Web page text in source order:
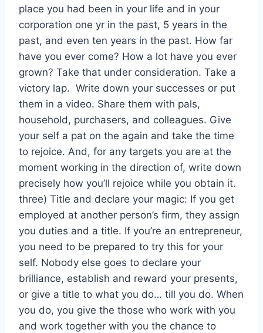
place you had been in your life and in your
corporation one yr in the past, 5 years in the
past, and even ten years in the past. How far
have you ever come? How a lot have you ever
grown? Take that under consideration. Take a
victory lap. Write down your successes or put
them in a video. Share them with pals,
household, purchasers, and colleagues. Give
your self a pat on the again and take the time
to rejoice. And, for any targets you are at the
moment working in the direction of, write down
precisely how you’ll rejoice while you obtain it.
three) Title and declare your magic: If you get
employed at another person’s firm, they assign
you duties and a title. If you’re an entrepreneur,
you need to be prepared to try this for your
self. Nobody else goes to declare your
brilliance, establish and reward your presents,
or give a title to what you do… till you do. When
you do, you give the those who work with you
and work together with you the chance to